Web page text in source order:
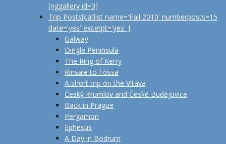
[nggallery id=3]
Trip Posts[catlist name='Fall 2010' numberposts=15
date='yes' excerpt='yes' ]
Galway
Dingle Peninsula
The Ring of Kerry
Kinsale to Fossa
A short trip on the Vltava
Českŷ Krumlov and Českĕ Budĕjovice
Back in Prague
Pergamon
Ephesus
A Day in Bodrum